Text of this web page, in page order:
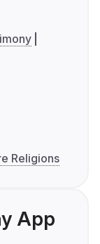
Religions
App